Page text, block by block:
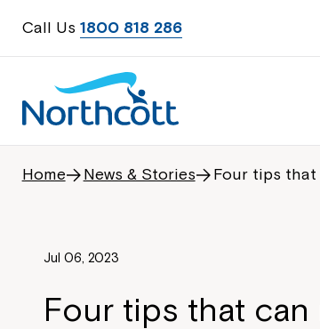
Call Us 1800 818 286
Home News & Stories Four tips that
Jul 06, 2023
Four tips that can